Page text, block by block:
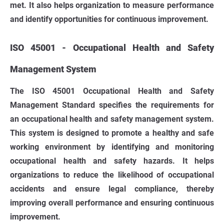
met. It also helps organization to measure performance
and identify opportunities for continuous improvement.
ISO 45001 - Occupational Health and Safety
Management System
The ISO 45001 Occupational Health and Safety
Management Standard specifies the requirements for
an occupational health and safety management system.
This system is designed to promote a healthy and safe
working environment by identifying and monitoring
occupational health and safety hazards. It helps
organizations to reduce the likelihood of occupational
accidents and ensure legal compliance, thereby
improving overall performance and ensuring continuous
improvement.